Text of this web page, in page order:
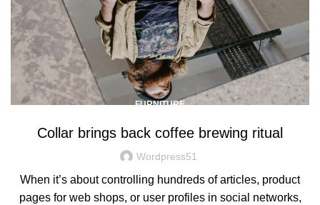
FURNITURE
Collar brings back coffee brewing ritual
Wordpress51
When it’s about controlling hundreds of articles, product
pages for web shops, or user profiles in social networks,